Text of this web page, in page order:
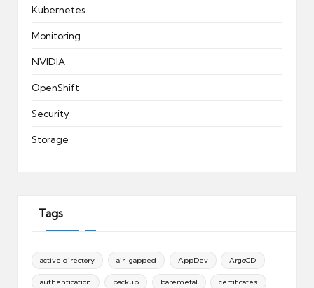
Kubernetes
Monitoring
NVIDIA
OpenShift
Security
Storage
Tags
active directory air-gapped AppDev ArgoCD
authentication backup baremetal certificates